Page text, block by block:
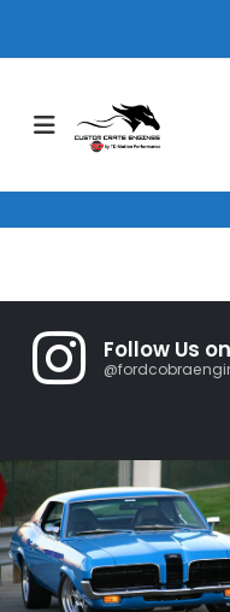
Follow Us